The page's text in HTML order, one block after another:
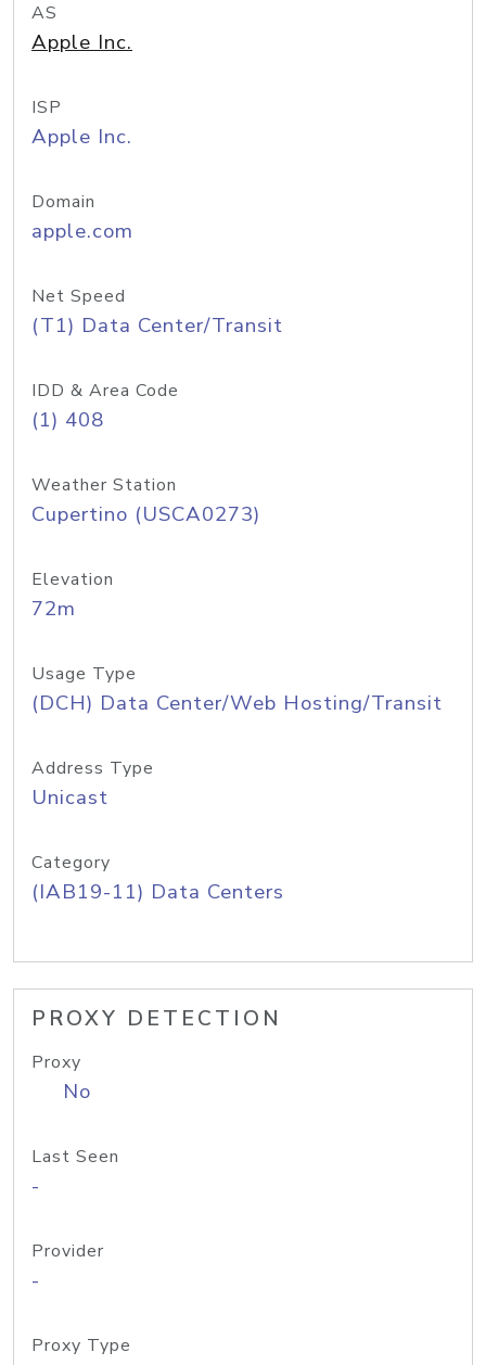
AS
Apple Inc.
ISP
Apple Inc.
Domain
apple.com
Net Speed
(T1) Data Center/Transit
IDD & Area Code
(1) 408
Weather Station
Cupertino (USCA0273)
Elevation
72m
Usage Type
(DCH) Data Center/Web Hosting/Transit
Address Type
Unicast
Category
(IAB19-11) Data Centers
PROXY DETECTION
Proxy
No
Last Seen
-
Provider
-
Proxy Type